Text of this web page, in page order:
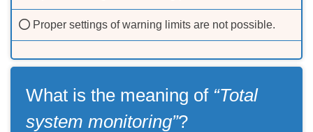
Proper settings of warning limits are not possible.
What is the meaning of “Total
system monitoring”?